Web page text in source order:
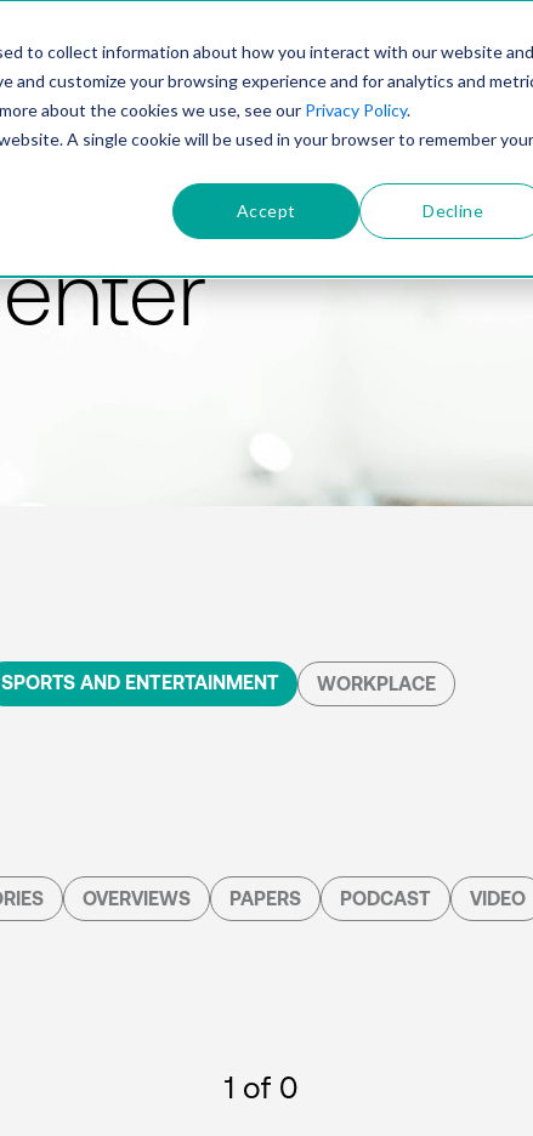
to collect information about how you interact with our website and
customize your browsing experience and for analytics and
about the cookies we use, see our Privacy Policy.
A single cookie will be used in your browser to remember your
Accept Decline
PRODUCTSOLUTIONSTECHNOLOGY
SPORTS AND ENTERTAINMENT WORKPLACE
OVERVIEWS PAPERS PODCAST VIDEO
1 of 0